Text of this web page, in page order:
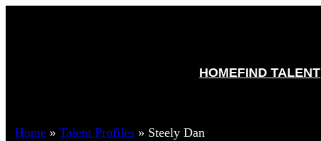
HOMEFIND TALENT
Home »Talent Profiles » Steely Dan